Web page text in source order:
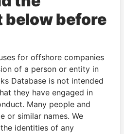
DEC-
1996
1997
- -
Paradise
Papers
05-
NOV-
1985
08-
OCT-
2004
Paradise
Papers
- -
before
for offshore companies
of a person or entity in
Database is not intended
they have engaged in
Many people and
or similar names. We
identities of any